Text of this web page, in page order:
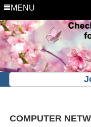
MENU
COMPUTER